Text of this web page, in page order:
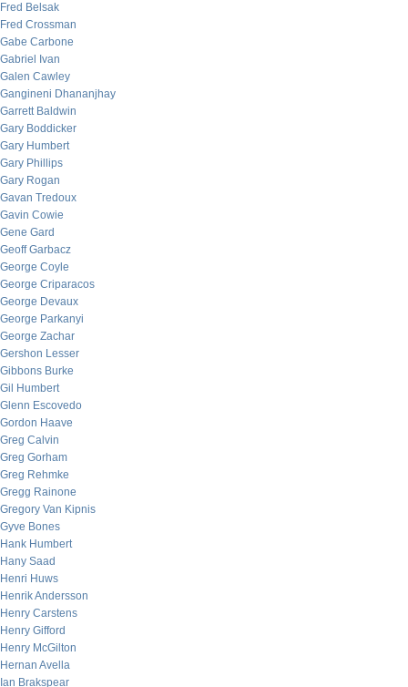
Fred Belsak
Fred Crossman
Gabe Carbone
Gabriel Ivan
Galen Cawley
Gangineni Dhananjhay
Garrett Baldwin
Gary Boddicker
Gary Humbert
Gary Phillips
Gary Rogan
Gavan Tredoux
Gavin Cowie
Gene Gard
Geoff Garbacz
George Coyle
George Criparacos
George Devaux
George Parkanyi
George Zachar
Gershon Lesser
Gibbons Burke
Gil Humbert
Glenn Escovedo
Gordon Haave
Greg Calvin
Greg Gorham
Greg Rehmke
Gregg Rainone
Gregory Van Kipnis
Gyve Bones
Hank Humbert
Hany Saad
Henri Huws
Henrik Andersson
Henry Carstens
Henry Gifford
Henry McGilton
Hernan Avella
Ian Brakspear